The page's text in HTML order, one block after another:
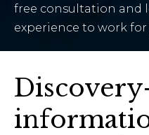
free consultation and
experience to work for